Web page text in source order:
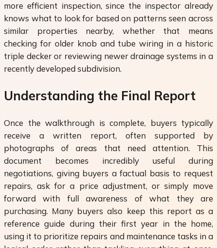
more efficient inspection, since the inspector already
knows what to look for based on patterns seen across
similar properties nearby, whether that means
checking for older knob and tube wiring in a historic
triple decker or reviewing newer drainage systems in a
recently developed subdivision.
Understanding the Final Report
Once the walkthrough is complete, buyers typically
receive a written report, often supported by
photographs of areas that need attention. This
document becomes incredibly useful during
negotiations, giving buyers a factual basis to request
repairs, ask for a price adjustment, or simply move
forward with full awareness of what they are
purchasing. Many buyers also keep this report as a
reference guide during their first year in the home,
using it to prioritize repairs and maintenance tasks in a